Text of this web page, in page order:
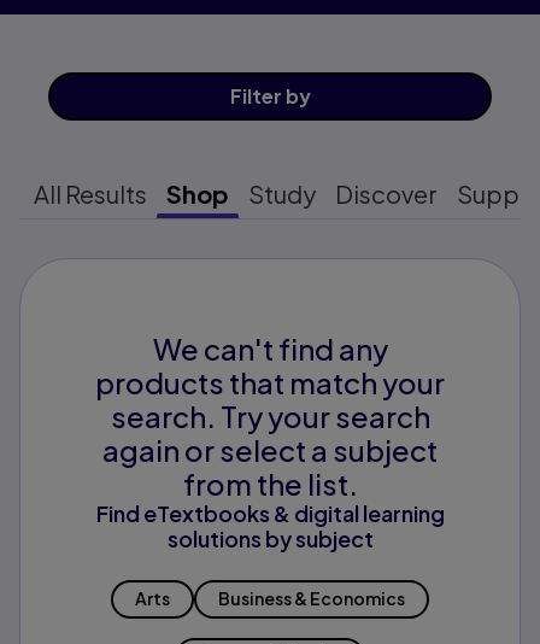
Filter by
All Results Shop Study Discover
We can't find any
products that match your
search. Try your search
again or select a subject
from the list.
Find eTextbooks & digital learning
solutions by subject
Arts Business & Economics